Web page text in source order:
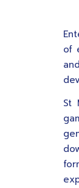
of
St